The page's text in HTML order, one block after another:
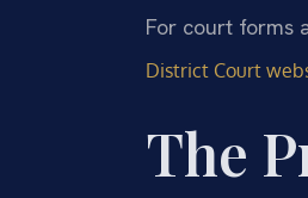
For court forms
District Court
The